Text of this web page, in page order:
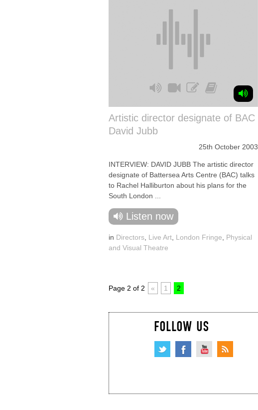
Artistic director designate of BAC
David Jubb
25th October 2003
INTERVIEW: DAVID JUBB The artistic director
designate of Battersea Arts Centre (BAC) talks
to Rachel Halliburton about his plans for the
South London ...
Listen now
in Directors Live Art London Fringe
Physical
and Visual Theatre
Page 2 of 2 « 1 2
FOLLOW US